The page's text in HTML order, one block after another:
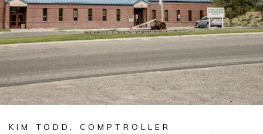
KIM TODD, COMPTROLLER